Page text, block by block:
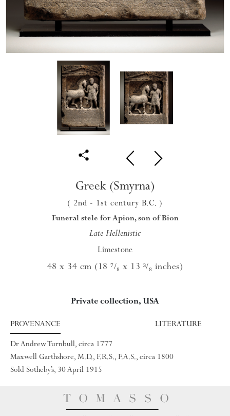
Greek (Smyrna)
( 2nd - 1st century B.C. )
Funeral stele for Apion, son of Bion
Late Hellenistic
Limestone
48 x 34 cm (18⁷/₈ x 13 ³/₈ inches)
Private collection, USA
PROVENANCE
LITERATURE
Dr Andrew Turnbull, circa 1777
Maxwell Garthshore, M.D., F.R.S., F.A.S., circa 1800
Sold Sotheby’s, 30 April 1915
TOMASSO